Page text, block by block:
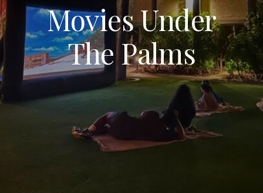
Movies Under
The Palms